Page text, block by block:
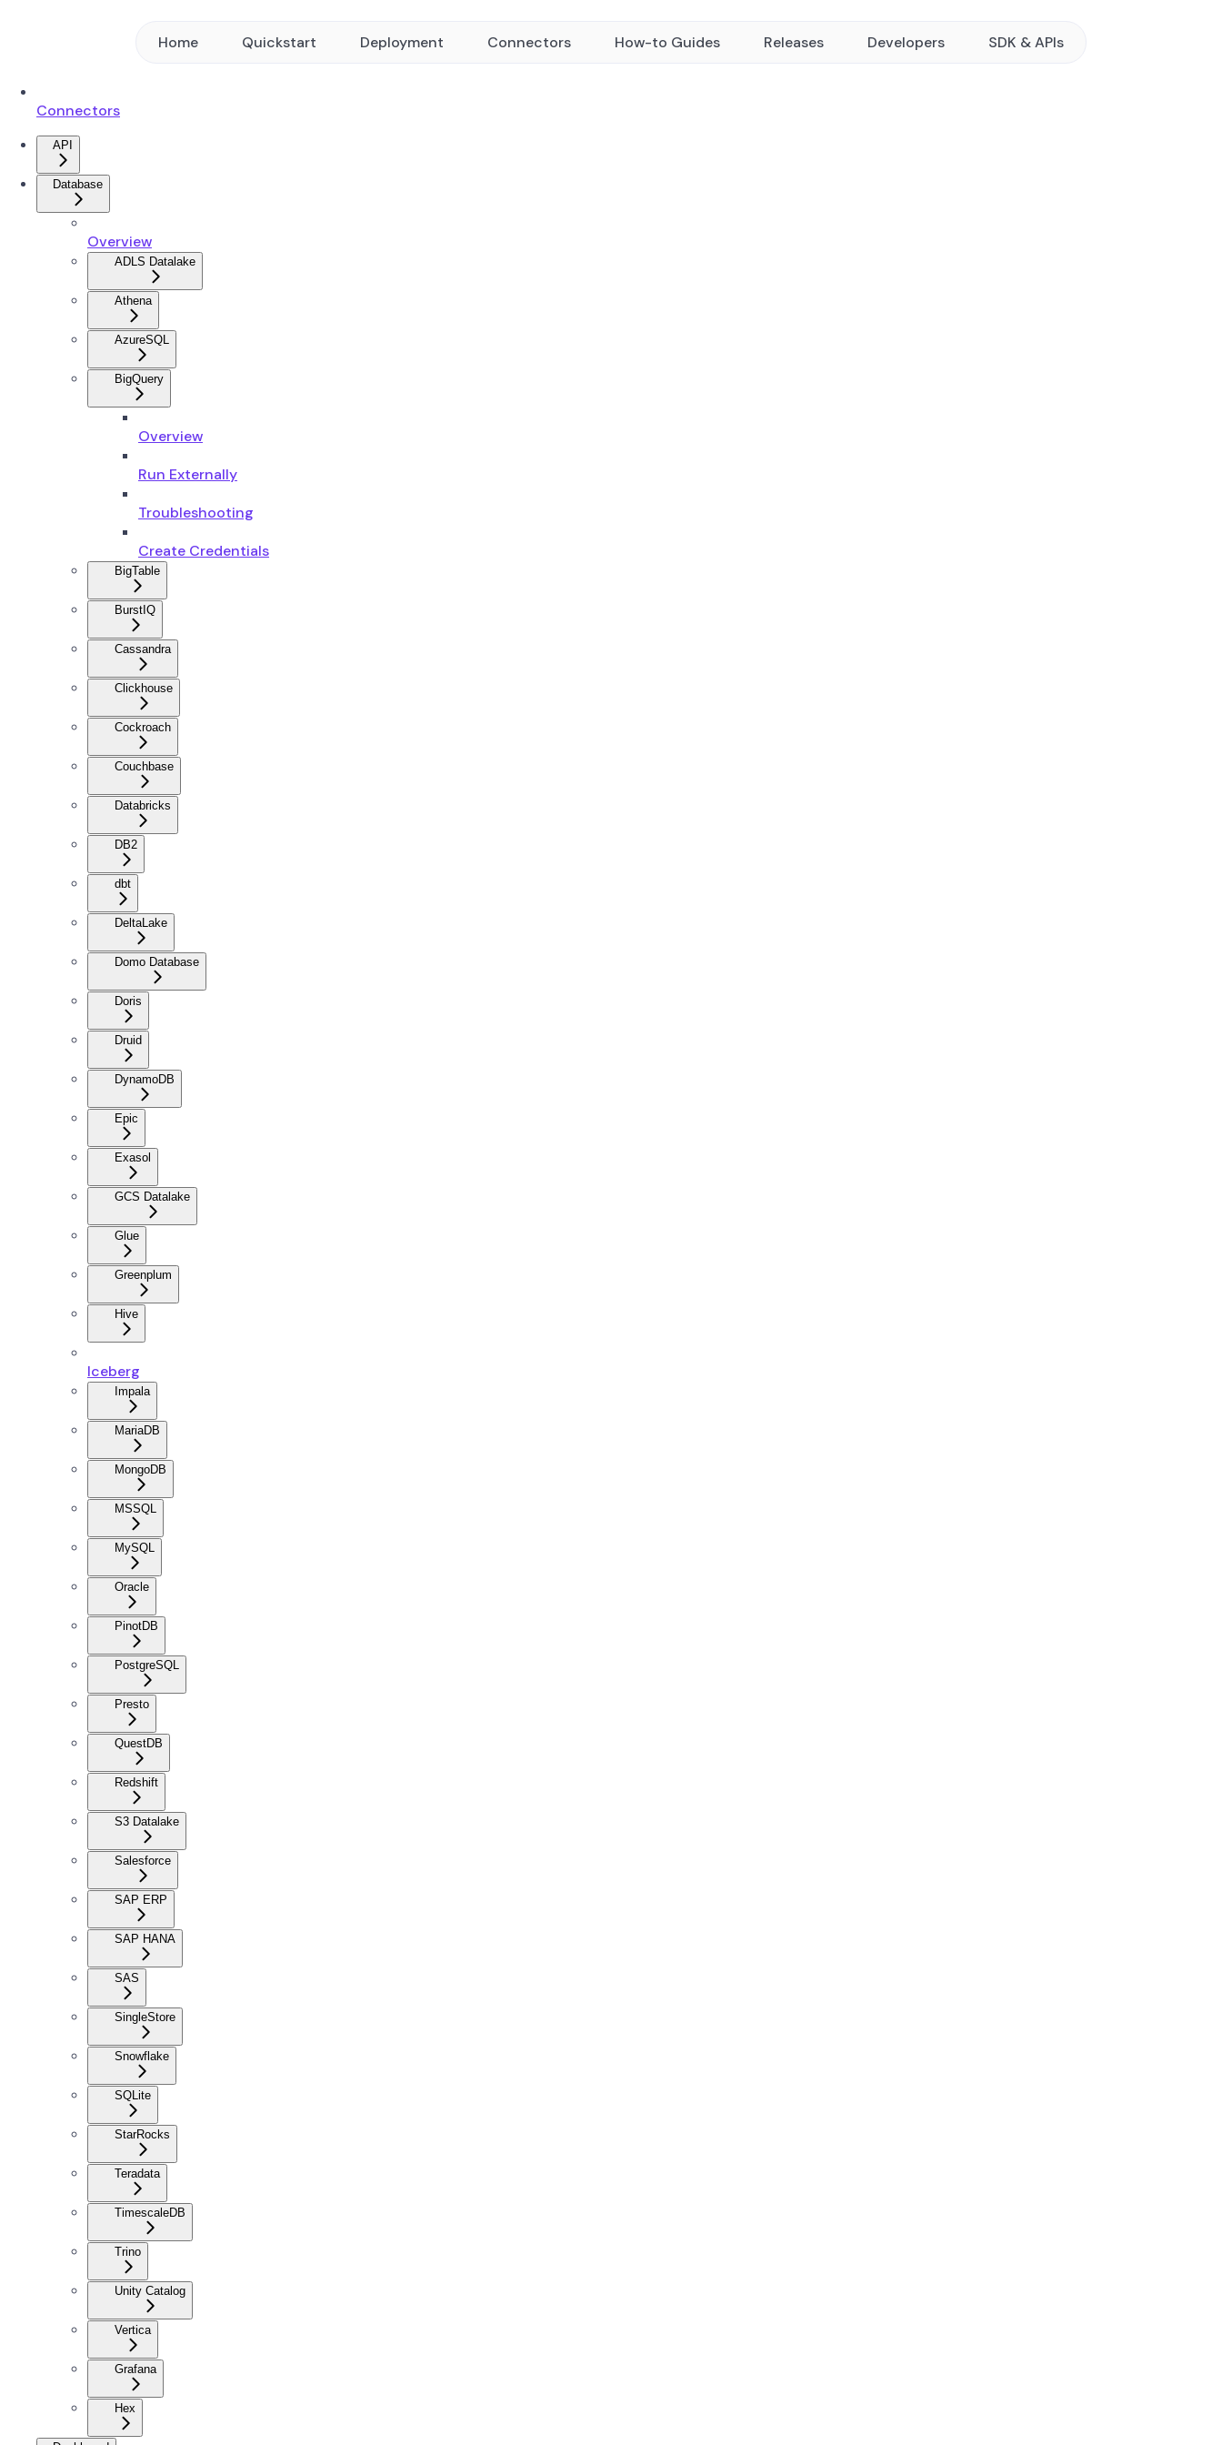
Home Quickstart Deployment Connectors How-to Guides Releases Developers SDK & APIs
Connectors
API
Database
Overview
ADLS Datalake
Athena
AzureSQL
BigQuery
Overview
Run Externally
Troubleshooting
Create Credentials
BigTable
BurstIQ
Cassandra
Clickhouse
Cockroach
Couchbase
Databricks
DB2
dbt
DeltaLake
Domo Database
Doris
Druid
DynamoDB
Epic
Exasol
GCS Datalake
Glue
Greenplum
Hive
Iceberg
Impala
MariaDB
MongoDB
MSSQL
MySQL
Oracle
PinotDB
PostgreSQL
Presto
QuestDB
Redshift
S3 Datalake
Salesforce
SAP ERP
SAP HANA
SAS
SingleStore
Snowflake
SQLite
StarRocks
Teradata
TimescaleDB
Trino
Unity Catalog
Vertica
Grafana
Hex